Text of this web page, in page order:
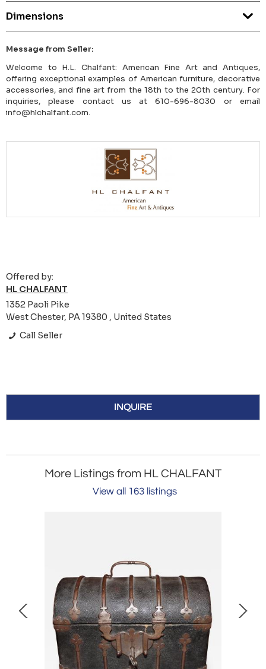
Dimensions
Message from Seller:
Welcome to H.L. Chalfant: American Fine Art and Antiques,
offering exceptional examples of American furniture, decorative
accessories, and fine art from the 18th to the 20th century. For
inquiries, please contact us at 610-696-8030 or email
info@hlchalfant.com.
Offered by:
HL CHALFANT
1352 Paoli Pike
West Chester, PA 19380 , United States
Call Seller
INQUIRE
More Listings from HL CHALFANT
View all 163 listings